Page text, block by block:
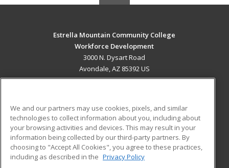
Estrella Mountain Community College
Workforce Development
3000 N. Dysart Road
Avondale, AZ 85392 US
ADDITIONAL RESOURCES
Military
Financial Assistance
Help
Student Blog
We and our partners may use cookies, pixels, and similar
technologies to collect information about you, including about
your browsing activities and devices. This may result in your
information being collected by our third-party partners. By
choosing to "Accept All Cookies", you agree to these practices,
including as described in the Privacy Policy